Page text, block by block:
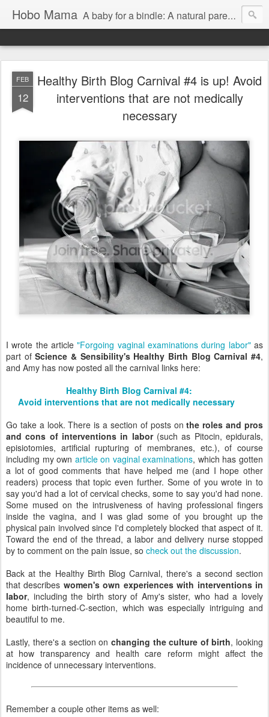
Hobo Mama A baby for a bindle: A natural parenting blog
FEB
12
Healthy Birth Blog Carnival #4 is up! Avoid
interventions that are not medically
necessary
I wrote the article"Forgoing vaginal examinations during labor"as
part ofScience & Sensibility's Healthy Birth Blog Carnival #4,
and Amy has now posted all the carnival links here:
Healthy Birth Blog Carnival #4:
Avoid interventions that are not medically necessary
Go take a look. There is a section of posts onthe roles and pros
and cons of interventions in labor(such as Pitocin, epidurals,
episiotomies, artificial rupturing of membranes, etc.), of course
including my own article on vaginal examinations, which has gotten
a lot of good comments that have helped me (and I hope other
readers) process that topic even further. Some of you wrote in to
say you'd had a lot of cervical checks, some to say you'd had none.
Some mused on the intrusiveness of having professional fingers
inside the vagina, and I was glad some of you brought up the
physical pain involved since I'd completely blocked that aspect of it.
Toward the end of the thread, a labor and delivery nurse stopped
by to comment on the pain issue, so check out the discussion.
Back at the Healthy Birth Blog Carnival, there's a second section
that describes women's own experiences with interventions in
labor, including the birth story of Amy's sister, who had a lovely
home birth-turned-C-section, which was especially intriguing and
beautiful to me.
Lastly, there's a section on changing the culture of birth, looking
at how transparency and health care reform might affect the
incidence of unnecessary interventions.
Remember a couple other items as well: